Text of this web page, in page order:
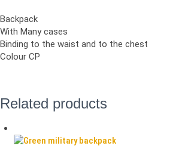
Backpack
With Many cases
Binding to the waist and to the chest
Colour CP
Related products